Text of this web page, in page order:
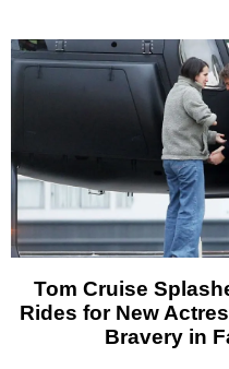
Tom Cruise
Rides for New
Bravery in